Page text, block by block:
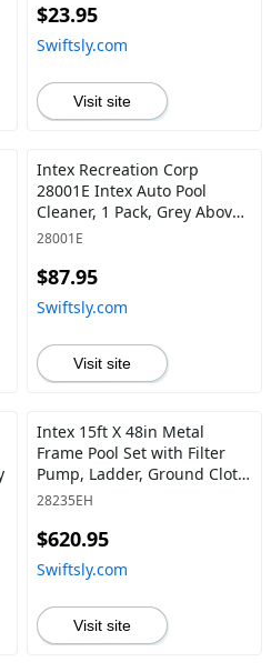
$23.95
Swiftsly.com
Visit site
Intex Recreation Corp
28001E Intex Auto Pool
Cleaner, 1 Pack, Grey Above
Ground - Swiftsly
28001E
$87.95
Swiftsly.com
Visit site
Intex 15ft X 48in Metal
Frame Pool Set with Filter
Pump, Ladder, Ground Cloth
& Pool Cover 15-Feet by 48-
28235EH
$620.95
Swiftsly.com
Visit site